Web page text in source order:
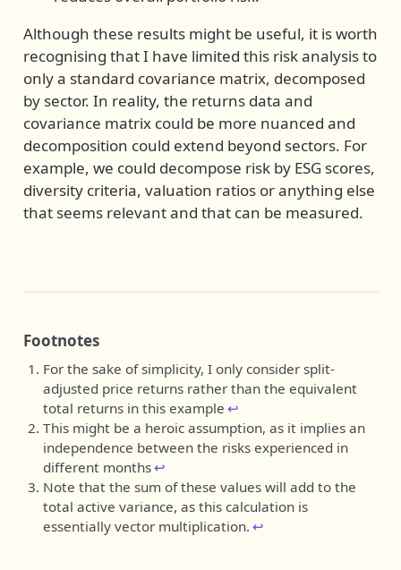
Although these results might be useful, it is worth
recognising that I have limited this risk analysis to
only a standard covariance matrix, decomposed
by sector. In reality, the returns data and
covariance matrix could be more nuanced and
decomposition could extend beyond sectors. For
example, we could decompose risk by ESG scores,
diversity criteria, valuation ratios or anything else
that seems relevant and that can be measured.
Footnotes
For the sake of simplicity, I only consider split-
adjusted price returns rather than the equivalent
total returns in this example ↩︎
This might be a heroic assumption, as it implies an
independence between the risks experienced in
different months↩︎
Note that the sum of these values will add to the
total active variance, as this calculation is
essentially vector multiplication. ↩︎